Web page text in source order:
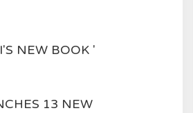
NEW BOOK '
13 NEW